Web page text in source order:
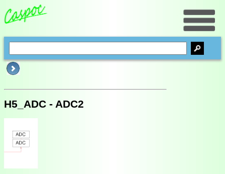
H5_ADC - ADC2